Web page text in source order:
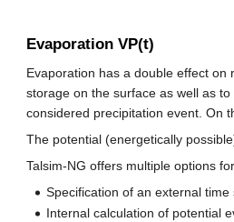
Evaporation VP(t)
Evaporation has a double effect
storage on the surface as well as
considered precipitation event. On
The potential (energetically
Talsim-NG offers multiple options
Specification of an external
Internal calculation of potential